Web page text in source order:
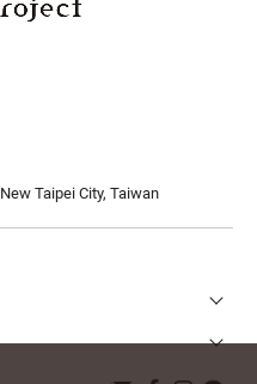
New Taipei City, Taiwan